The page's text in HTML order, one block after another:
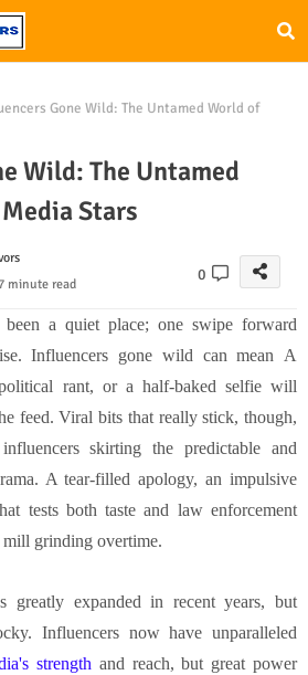
Gone Wild: The Untamed World of
Wild: The Untamed
Stars
7 minute read
0
been a quiet place; one swipe forward
Influencers gone wild can mean A
rant, or a half-baked selfie will
feed. Viral bits that really stick, though,
skirting the predictable and
A tear-filled apology, an impulsive
tests both taste and law enforcement
mill grinding overtime.
greatly expanded in recent years, but
Influencers now have unparalleled
strength and reach, but great power